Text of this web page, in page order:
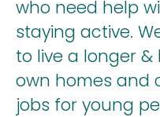
who need help
staying active.
to live a longer
own homes and
jobs for young